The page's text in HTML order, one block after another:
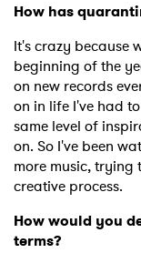
How has
It's crazy because
beginning of the
on new records
on in life I've had
same level of
on. So I've been
more music,
creative process.
How would you
terms?